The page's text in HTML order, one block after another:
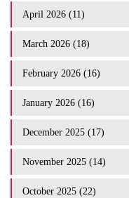
April 2026 (11)
March 2026 (18)
February 2026 (16)
January 2026 (16)
December 2025 (17)
November 2025 (14)
October 2025 (22)